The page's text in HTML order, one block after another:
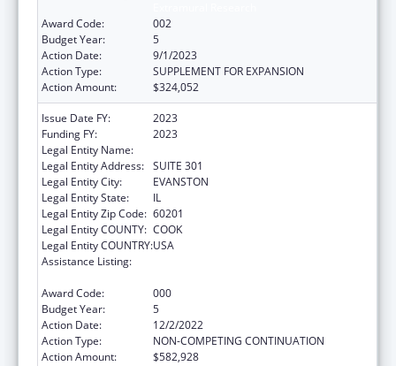
Award Code:
002
Budget Year:
5
Action Date:
9/1/2023
Action Type:
SUPPLEMENT FOR EXPANSION
Action Amount:
$324,052
Issue Date FY:
2023
Funding FY:
2023
Legal Entity Name:
Legal Entity Address: SUITE 301
Legal Entity City:
EVANSTON
Legal Entity State:
IL
Legal Entity Zip Code: 60201
Legal Entity COUNTY: COOK
Legal Entity COUNTRY:USA
Assistance Listing:
Award Code:
000
Budget Year:
5
Action Date:
12/2/2022
Action Type:
NON-COMPETING CONTINUATION
Action Amount:
$582,928